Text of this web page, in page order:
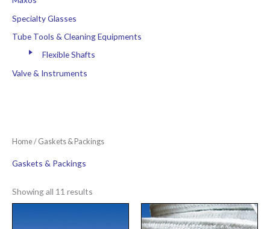
Specialty Glasses
Tube Tools & Cleaning Equipments
Flexible Shafts
Valve & Instruments
Home/ Gaskets & Packings
Gaskets & Packings
Showing all 11 results